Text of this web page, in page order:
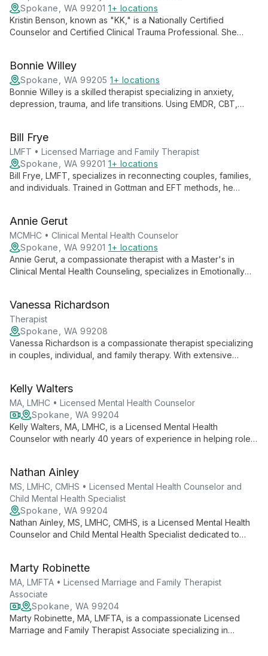
Spokane, WA 99201 1+ locations
Kristin Benson, known as "KK," is a Nationally Certified
Counselor and Certified Clinical Trauma Professional. She
compassionate approach.
Bonnie Willey
Spokane, WA 99205 1+ locations
Bonnie Willey is a skilled therapist specializing in anxiety,
depression, trauma, and life transitions. Using EMDR, CBT,
families find relief and growth.
Bill Frye
LMFT • Licensed Marriage and Family Therapist
Spokane, WA 99201 1+ locations
Bill Frye, LMFT, specializes in reconnecting couples, families,
and individuals. Trained in Gottman and EFT methods, he
Annie Gerut
MCMHC • Clinical Mental Health Counselor
Spokane, WA 99201 1+ locations
Annie Gerut, a compassionate therapist with a Master's in
Clinical Mental Health Counseling, specializes in Emotionally
empathy and personalized support.
Vanessa Richardson
Therapist
Spokane, WA 99208
Vanessa Richardson is a compassionate therapist specializing
in couples, individual, and family therapy. With extensive
needs.
Kelly Walters
MA, LMHC • Licensed Mental Health Counselor
Spokane, WA 99204
Kelly Walters, MA, LMHC, is a Licensed Mental Health
Counselor with nearly 40 years of experience in helping roles.
towards transformation and healing.
Nathan Ainley
MS, LMHC, CMHS • Licensed Mental Health Counselor and
Child Mental Health Specialist
Spokane, WA 99204
Nathan Ainley, MS, LMHC, CMHS, is a Licensed Mental Health
Counselor and Child Mental Health Specialist dedicated to
issues, he offers compassionate, faith-informed care.
Marty Robinette
MA, LMFTA • Licensed Marriage and Family Therapist
Associate
Spokane, WA 99204
Marty Robinette, MA, LMFTA, is a compassionate Licensed
Marriage and Family Therapist Associate specializing in